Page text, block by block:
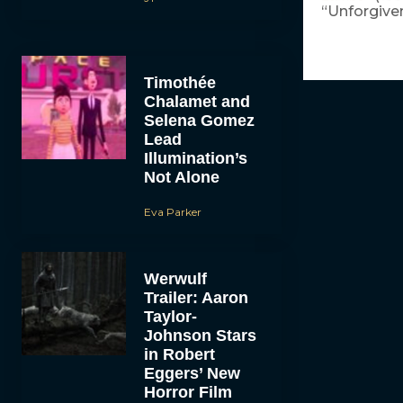
Timothée
Chalamet and
Selena Gomez
Lead
Illumination’s
Not Alone
Eva Parker
Werwulf
Trailer: Aaron
Taylor-
Johnson Stars
in Robert
Eggers’ New
Horror Film